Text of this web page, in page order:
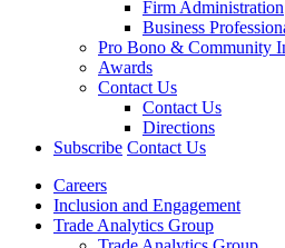
Firm Administration
Business
Pro Bono & Community
Awards
Contact Us
Contact Us
Directions
Subscribe Contact Us
Careers
Inclusion and Engagement
Trade Analytics Group